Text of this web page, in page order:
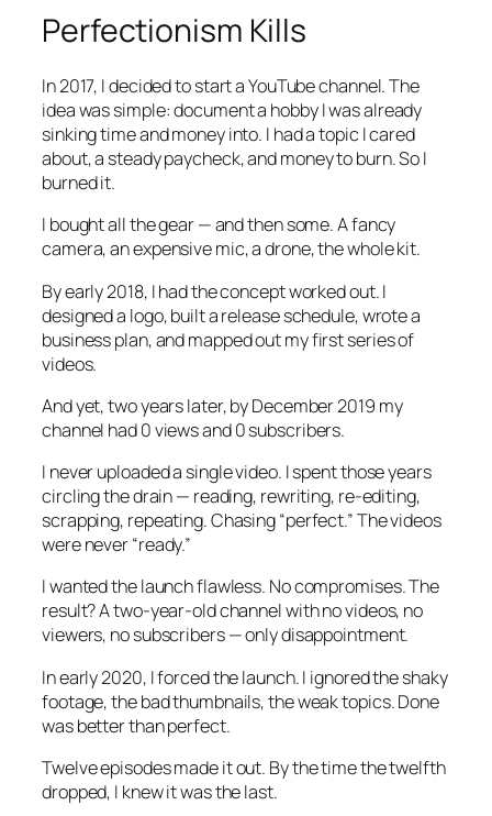
Perfectionism Kills
In 2017, I decided to start a YouTube channel. The
idea was simple: document a hobby I was already
sinking time and money into. I had a topic I cared
about, a steady paycheck, and money to burn. So I
burned it.
I bought all the gear — and then some. A fancy
camera, an expensive mic, a drone, the whole kit.
By early 2018, I had the concept worked out. I
designed a logo, built a release schedule, wrote a
business plan, and mapped out my first series of
videos.
And yet, two years later, by December 2019 my
channel had 0 views and 0 subscribers.
I never uploaded a single video. I spent those years
circling the drain — reading, rewriting, re-editing,
scrapping, repeating. Chasing “perfect.” The videos
were never “ready.”
I wanted the launch flawless. No compromises. The
result? A two-year-old channel with no videos, no
viewers, no subscribers — only disappointment.
In early 2020, I forced the launch. I ignored the shaky
footage, the bad thumbnails, the weak topics. Done
was better than perfect.
Twelve episodes made it out. By the time the twelfth
dropped, I knew it was the last.